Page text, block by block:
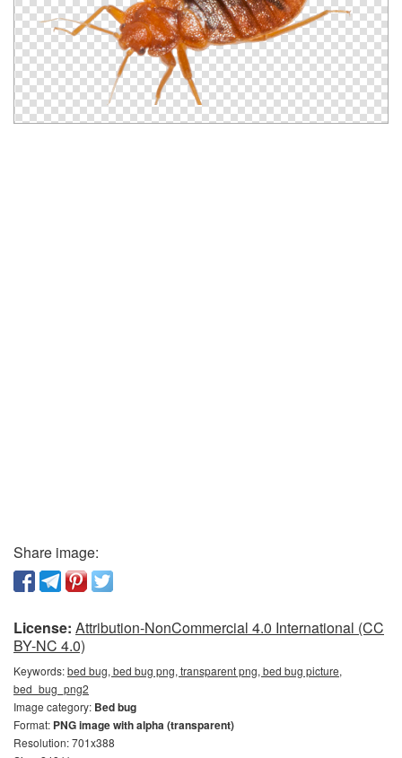
Share image:
License: Attribution-NonCommercial 4.0 International (CC
BY-NC 4.0)
Keywords:bed bug, bed bug png, transparent png, bed bug picture,
bed_bug_png2
Image category: Bed bug
Format: PNG image with alpha (transparent)
Resolution: 701x388